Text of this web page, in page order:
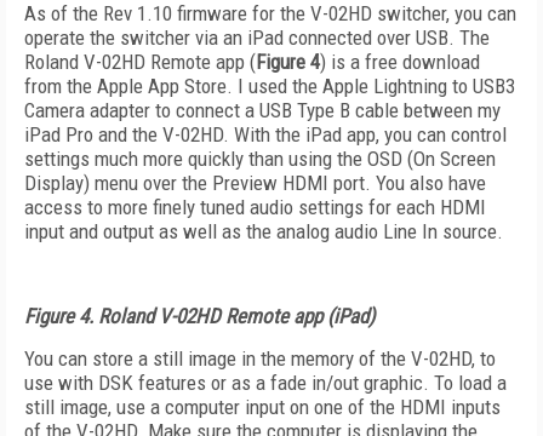
As of the Rev 1.10 firmware for the V-02HD switcher, you can
operate the switcher via an iPad connected over USB. The
Roland V-02HD Remote app (Figure 4) is a free download
from the Apple App Store. I used the Apple Lightning to USB3
Camera adapter to connect a USB Type B cable between my
iPad Pro and the V-02HD. With the iPad app, you can control
settings much more quickly than using the OSD (On Screen
Display) menu over the Preview HDMI port. You also have
access to more finely tuned audio settings for each HDMI
input and output as well as the analog audio Line In source.
Figure 4. Roland V-02HD Remote app (iPad)
You can store a still image in the memory of the V-02HD, to
use with DSK features or as a fade in/out graphic. To load a
still image, use a computer input on one of the HDMI inputs
of the V-02HD. Make sure the computer is displaying the